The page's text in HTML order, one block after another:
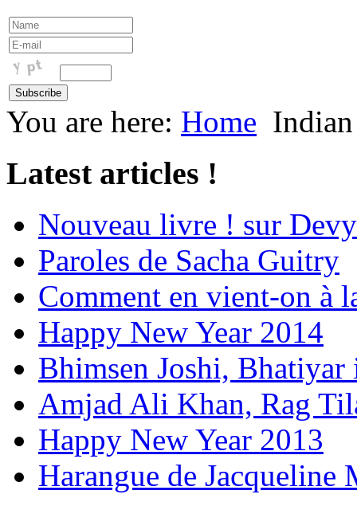
You are here: Home
Latest articles !
Nouveau livre ! sur
Paroles de Sacha Guitry
Comment en vient-on à
Happy New Year 2014
Bhimsen Joshi,
Amjad Ali Khan, Rag
Happy New Year 2013
Harangue de Jacqueline